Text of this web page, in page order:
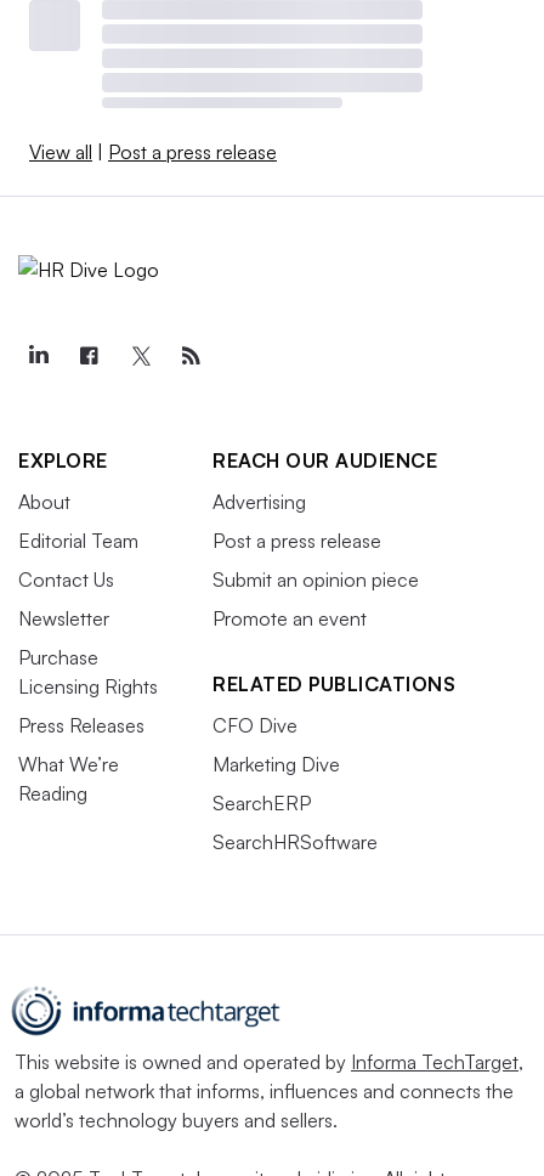
View all Post a press release
EXPLORE
About
Editorial Team
Contact Us
Newsletter
Purchase
Licensing Rights
Press Releases
What We’re
Reading
REACH OUR AUDIENCE
Advertising
Post a press release
Submit an opinion piece
Promote an event
RELATED PUBLICATIONS
CFO Dive
Marketing Dive
SearchERP
SearchHRSoftware
This website is owned and operated by Informa TechTarget,
a global network that informs, influences and connects the
world’s technology buyers and sellers.